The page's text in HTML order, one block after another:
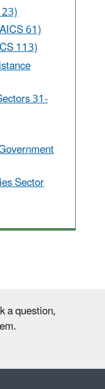
61)
113)
31-
Sector
a question,